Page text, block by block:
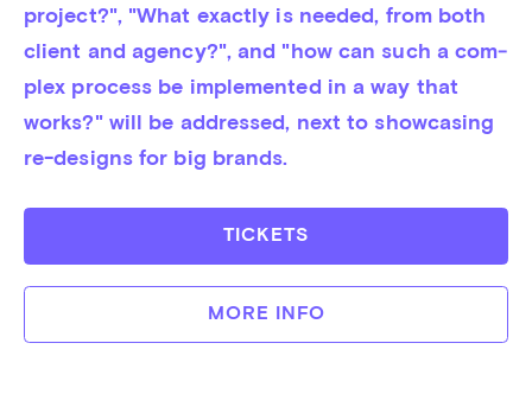
pro­ject?", "What ex­actly is nee­ded, from both
cli­ent and agency?", and "how can such a com­
plex pro­cess be im­ple­men­ted in a way that
works?" will be addressed, next to showcasing
re-designs for big brands.
TICKETS
MORE INFO